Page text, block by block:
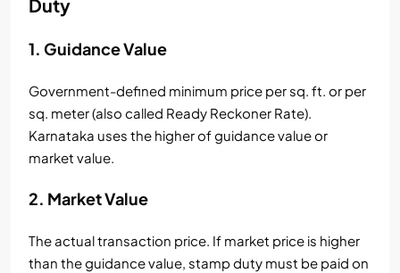
Duty
1. Guidance Value
Government-defined minimum price per sq. ft. or per
sq. meter (also called Ready Reckoner Rate).
Karnataka uses the higher of guidance value or
market value.
2. Market Value
The actual transaction price. If market price is higher
than the guidance value, stamp duty must be paid on